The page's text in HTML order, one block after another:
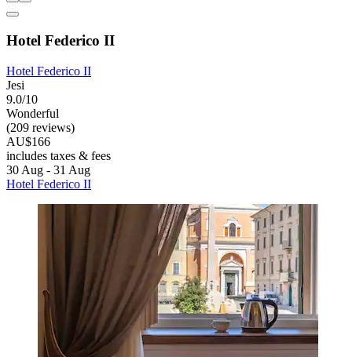
Hotel Federico II
Hotel Federico II
Jesi
9.0/10
Wonderful
(209 reviews)
AU$166
includes taxes & fees
30 Aug - 31 Aug
Hotel Federico II